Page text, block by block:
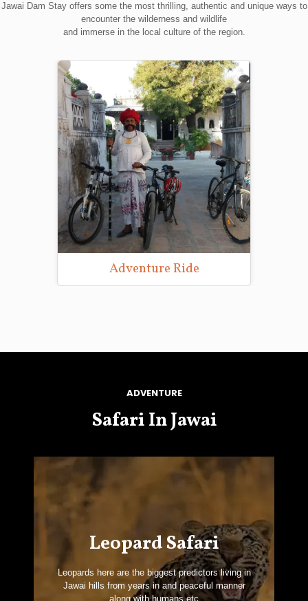
Jawai Dam Stay offers some the most thrilling, authentic and unique ways to
encounter the wilderness and wildlife
and immerse in the local culture of the region.
Adventure Ride
ADVENTURE
Safari In Jawai
Leopard Safari
Leopards here are the biggest predictors living in
Jawai hills from years in and peaceful manner
along with humans etc